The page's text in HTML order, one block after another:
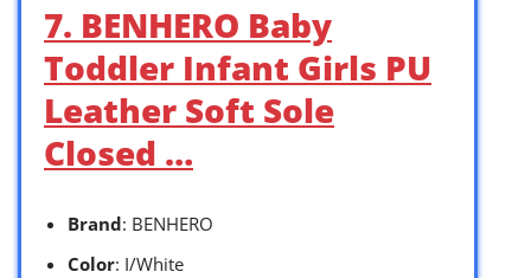
7. BENHERO Baby
Toddler Infant Girls PU
Leather Soft Sole
Closed …
Brand: BENHERO
Color: I/White